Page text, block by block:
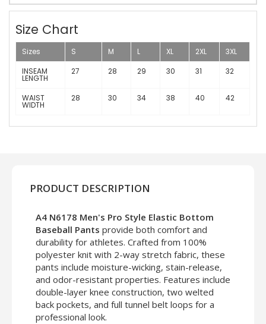
Size Chart
Sizes S M L XL 2XL
3XL
INSEAM
LENGTH
27 28 29 30 31 32
WAIST
WIDTH
28 30 34 38 40 42
PRODUCT DESCRIPTION
A4 N6178 Men's Pro Style Elastic Bottom
Baseball Pants provide both comfort and
durability for athletes. Crafted from 100%
polyester knit with 2-way stretch fabric, these
pants include moisture-wicking, stain-release,
and odor-resistant properties. Features include
double-layer knee construction, two welted
back pockets, and full tunnel belt loops for a
professional look.